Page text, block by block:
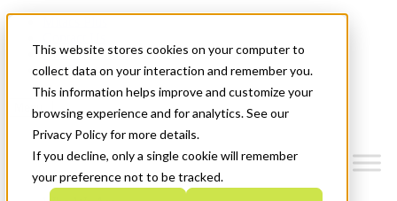
This website stores cookies on your computer to
collect data on your interaction and remember you.
This information helps improve and customize your
browsing experience and for analytics. See our
Privacy Policy for more details.
If you decline, only a single cookie will remember
your preference not to be tracked.
News & Events
Get Started
Menu